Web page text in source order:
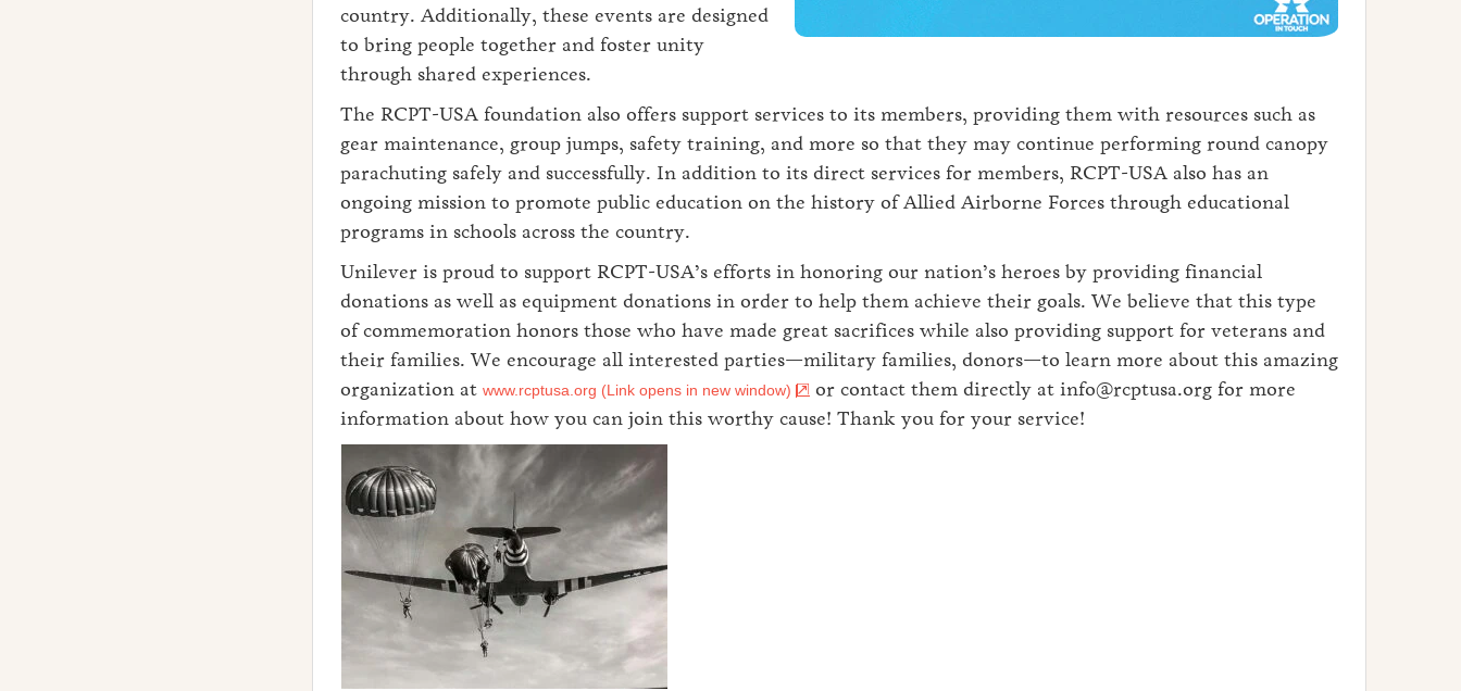
country. Additionally, these events are designed
to bring people together and foster unity
through shared experiences.
The RCPT-USA foundation also offers support services to its members, providing them with resources such as
gear maintenance, group jumps, safety training, and more so that they may continue performing round canopy
parachuting safely and successfully. In addition to its direct services for members, RCPT-USA also has an
ongoing mission to promote public education on the history of Allied Airborne Forces through educational
programs in schools across the country.
Unilever is proud to support RCPT-USA’s efforts in honoring our nation’s heroes by providing financial
donations as well as equipment donations in order to help them achieve their goals. We believe that this type
of commemoration honors those who have made great sacrifices while also providing support for veterans and
their families. We encourage all interested parties—military families, donors—to learn more about this amazing
organization at www.rcptusa.org (Link opens in new window)
or contact them directly at info@rcptusa.org for more
information about how you can join this worthy cause! Thank you for your service!